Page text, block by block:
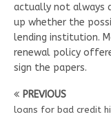
actually not always
up whether the
lending institution.
renewal policy
sign the papers.
PREVIOUS
loans for bad credit